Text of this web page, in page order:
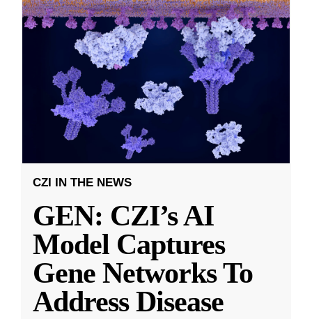
CZI IN THE NEWS
GEN: CZI’s AI
Model Captures
Gene Networks To
Address Disease